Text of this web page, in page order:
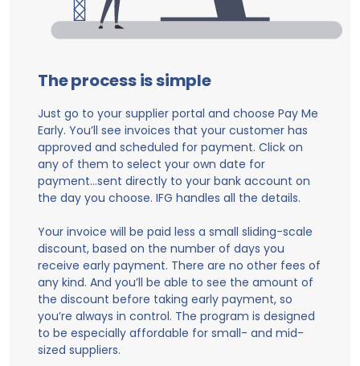
The process is simple
Just go to your supplier portal and choose Pay Me
Early. You’ll see invoices that your customer has
approved and scheduled for payment. Click on
any of them to select your own date for
payment…sent directly to your bank account on
the day you choose. IFG handles all the details.
Your invoice will be paid less a small sliding-scale
discount, based on the number of days you
receive early payment. There are no other fees of
any kind. And you’ll be able to see the amount of
the discount before taking early payment, so
you’re always in control. The program is designed
to be especially affordable for small- and mid-
sized suppliers.